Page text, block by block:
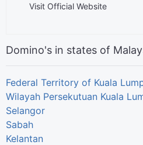
Visit Official Website
Domino's in states of
Federal Territory of Kuala
Wilayah Persekutuan Kuala
Selangor
Sabah
Kelantan